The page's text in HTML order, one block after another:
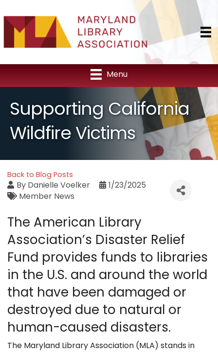
Menu
Supporting California
Wildfire Victims
Back to Blog Posts
By Danielle Voelker
1/23/2025
Member News
The American Library
Association’s Disaster Relief
Fund provides funds to libraries
in the U.S. and around the world
that have been damaged or
destroyed due to natural or
human-caused disasters.
The Maryland Library Association (MLA) stands in